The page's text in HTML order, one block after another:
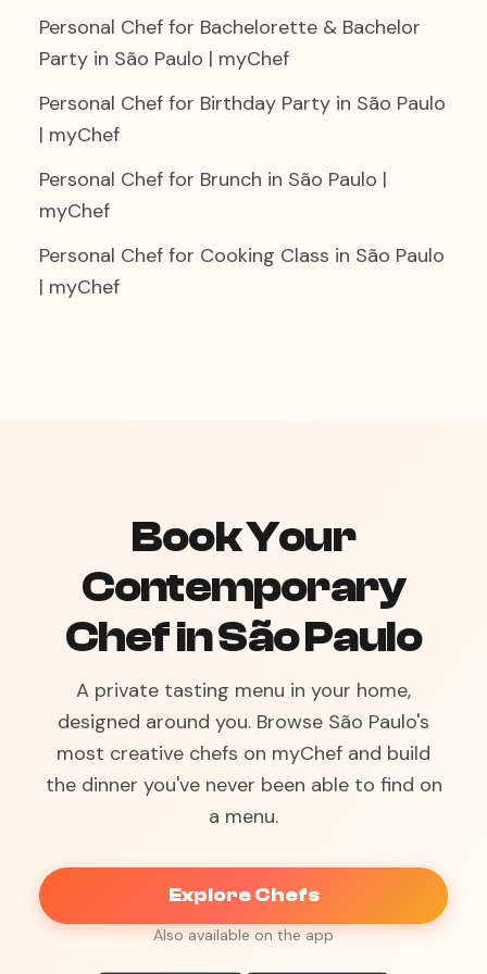
Personal Chef for Bachelorette & Bachelor
Party in São Paulo | myChef
Personal Chef for Birthday Party in São Paulo
| myChef
Personal Chef for Brunch in São Paulo |
myChef
Personal Chef for Cooking Class in São Paulo
| myChef
Book Your
Contemporary
Chef in São Paulo
A private tasting menu in your home,
designed around you. Browse São Paulo's
most creative chefs on myChef and build
the dinner you've never been able to find on
a menu.
Explore Chefs
Also available on the app